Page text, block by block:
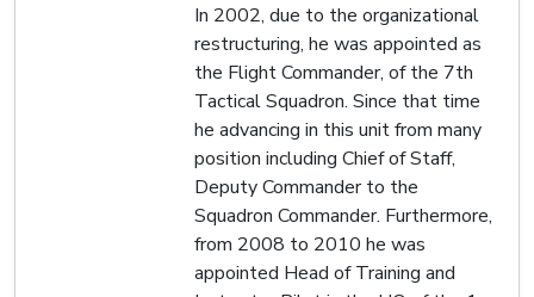
In 2002, due to the organizational
restructuring, he was appointed as
the Flight Commander, of the 7th
Tactical Squadron. Since that time
he advancing in this unit from many
position including Chief of Staff,
Deputy Commander to the
Squadron Commander. Furthermore,
from 2008 to 2010 he was
appointed Head of Training and